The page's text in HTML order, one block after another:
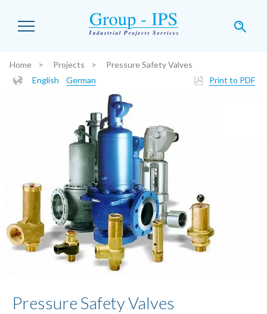
You are here:
Home Projects
Pressure Safety Valves
English
German Print to PDF
Pressure Safety Valves